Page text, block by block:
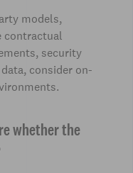
models,
contractual
security
consider on-
whether the